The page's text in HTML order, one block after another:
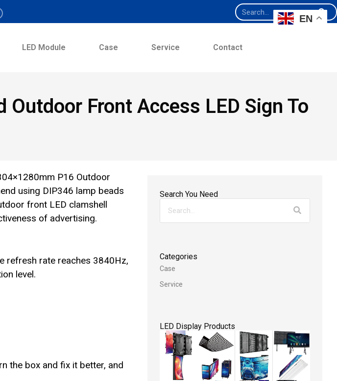
LED Module Case Service Contact
Front Access LED Sign To
P16 Outdoor
using DIP346 lamp beads
front LED clamshell
of advertising.
refresh rate reaches 3840Hz,
level.
the box and fix it better, and
Search You Need
Categories
Case
Service
LED Display Products
EN